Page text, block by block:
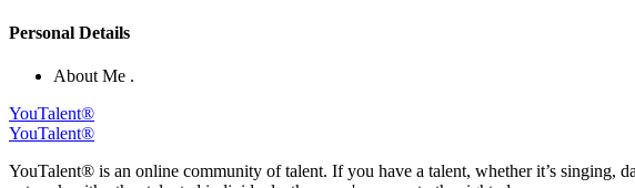
Personal Details
About Me .
YouTalent®
YouTalent®
YouTalent® is an online community of talent. If you have a talent, whether it’s